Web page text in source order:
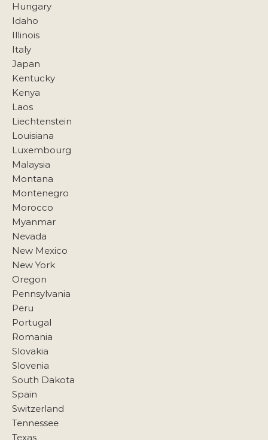
Hungary
Idaho
Illinois
Italy
Japan
Kentucky
Kenya
Laos
Liechtenstein
Louisiana
Luxembourg
Malaysia
Montana
Montenegro
Morocco
Myanmar
Nevada
New Mexico
New York
Oregon
Pennsylvania
Peru
Portugal
Romania
Slovakia
Slovenia
South Dakota
Spain
Switzerland
Tennessee
Texas